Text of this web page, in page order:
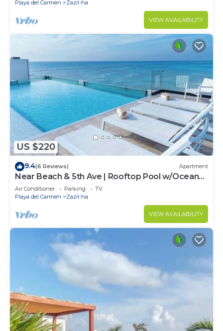
Playa del Carmen Zazil-ha
VIEW AVAILABILITY
US $220
9.4(6 Reviews) Apartment
Near Beach & 5th Ave | Rooftop Pool w/Ocean
Views
Air Conditioner Parking
TV
Playa del Carmen
Zazil-ha
VIEW AVAILABILITY